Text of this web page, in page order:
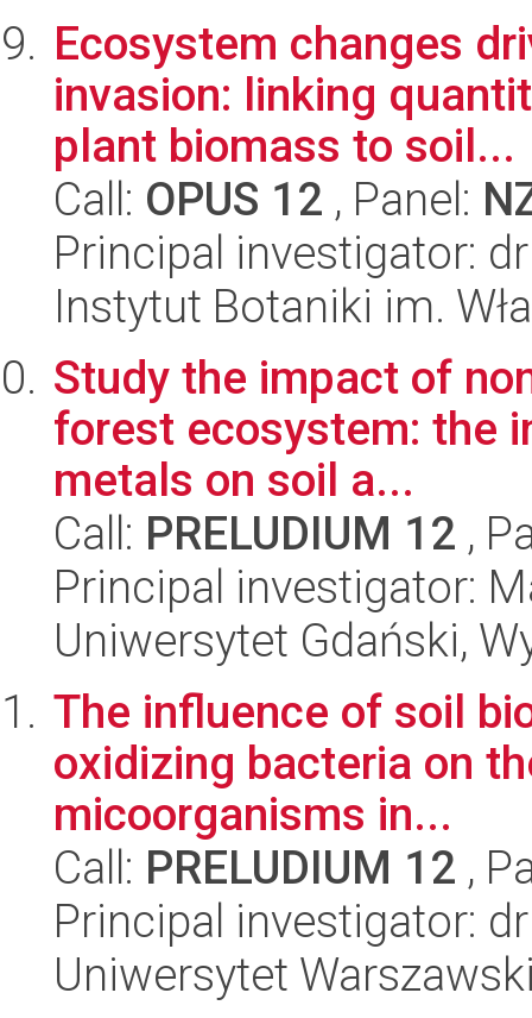
Ecosystem changes
invasion: linking
plant biomass to soil...
Call: OPUS 12 , Panel:
Principal investigator:
Instytut Botaniki im.
Study the impact of
forest ecosystem: the
metals on soil a...
Call: PRELUDIUM 12 ,
Principal investigator:
Uniwersytet Gdański,
The influence of soil
oxidizing bacteria on
micoorganisms in...
Call: PRELUDIUM 12 ,
Principal investigator:
Uniwersytet